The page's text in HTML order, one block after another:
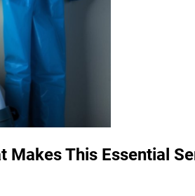
Makes This Essential